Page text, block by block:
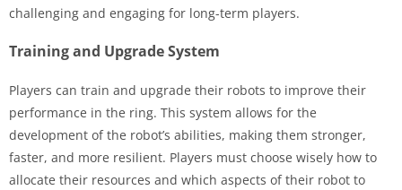
challenging and engaging for long-term players.
Training and Upgrade System
Players can train and upgrade their robots to improve their
performance in the ring. This system allows for the
development of the robot’s abilities, making them stronger,
faster, and more resilient. Players must choose wisely how to
allocate their resources and which aspects of their robot to